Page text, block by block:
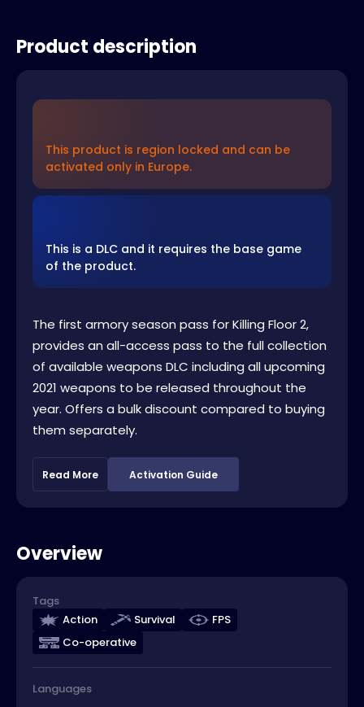
Product description
This product is region locked and can be
activated only in Europe.
This is a DLC and it requires the base game
of the product.
The first armory season pass for Killing Floor 2,
provides an all-access pass to the full collection
of available weapons DLC including all upcoming
2021 weapons to be released throughout the
year. Offers a bulk discount compared to buying
them separately.
Read More Activation Guide
Overview
Tags
Action
Survival
FPS
Co-operative
Languages